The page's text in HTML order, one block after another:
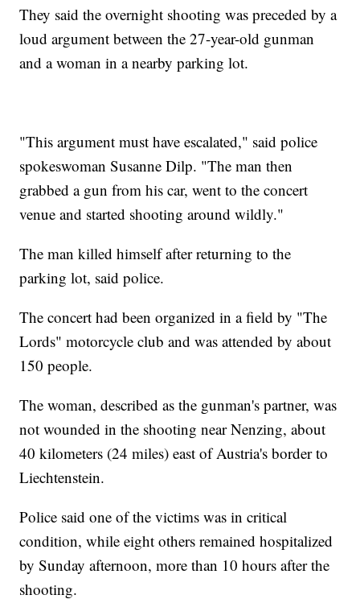
They said the overnight shooting was preceded by a
loud argument between the 27-year-old gunman
and a woman in a nearby parking lot.
"This argument must have escalated," said police
spokeswoman Susanne Dilp. "The man then
grabbed a gun from his car, went to the concert
venue and started shooting around wildly."
The man killed himself after returning to the
parking lot, said police.
The concert had been organized in a field by "The
Lords" motorcycle club and was attended by about
150 people.
The woman, described as the gunman's partner, was
not wounded in the shooting near Nenzing, about
40 kilometers (24 miles) east of Austria's border to
Liechtenstein.
Police said one of the victims was in critical
condition, while eight others remained hospitalized
by Sunday afternoon, more than 10 hours after the
shooting.